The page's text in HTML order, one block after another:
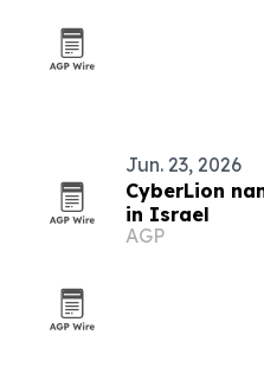
Jun. 23, 2026
CyberLion
in Israel
AGP